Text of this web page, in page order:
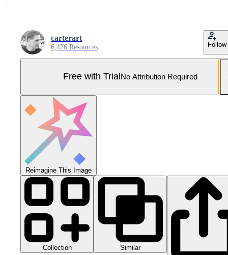
carterart
6,476 Resources Follow
Free with Trial No Attribution Required
Reimagine This Image
Collection Similar